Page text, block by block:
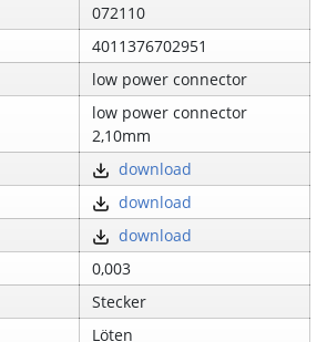
072110
4011376702951
low power connector
low power connector
2,10mm
download
download
download
0,003
Stecker
Löten